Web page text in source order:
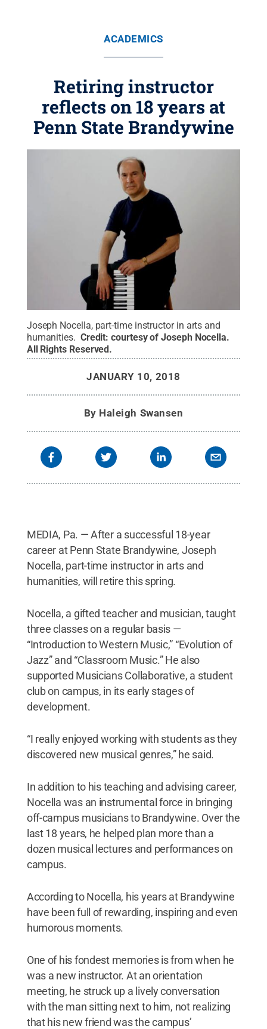
ACADEMICS
Retiring instructor
reflects on 18 years at
Penn State Brandywine
Joseph Nocella, part-time instructor in arts and
humanities. Credit:courtesy of Joseph Nocella.
All Rights Reserved.
JANUARY 10, 2018
By Haleigh Swansen
MEDIA, Pa. — After a successful 18-year
career at Penn State Brandywine, Joseph
Nocella, part-time instructor in arts and
humanities, will retire this spring.
Nocella, a gifted teacher and musician, taught
three classes on a regular basis —
“Introduction to Western Music,” “Evolution of
Jazz” and “Classroom Music.” He also
supported Musicians Collaborative, a student
club on campus, in its early stages of
development.
“I really enjoyed working with students as they
discovered new musical genres,” he said.
In addition to his teaching and advising career,
Nocella was an instrumental force in bringing
off-campus musicians to Brandywine. Over the
last 18 years, he helped plan more than a
dozen musical lectures and performances on
campus.
According to Nocella, his years at Brandywine
have been full of rewarding, inspiring and even
humorous moments.
One of his fondest memories is from when he
was a new instructor. At an orientation
meeting, he struck up a lively conversation
with the man sitting next to him, not realizing
that his new friend was the campus’